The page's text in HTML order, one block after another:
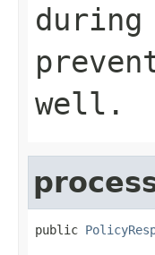
well.
public